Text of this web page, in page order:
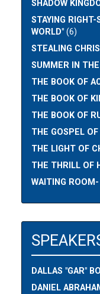
SHADOW
STAYING RIGHT-
WORLD" (6)
STEALING
SUMMER IN
THE BOOK OF
THE BOOK OF
THE BOOK OF
THE GOSPEL OF
THE LIGHT OF
THE THRILL OF
WAITING
DALLAS "GAR"
DANIEL